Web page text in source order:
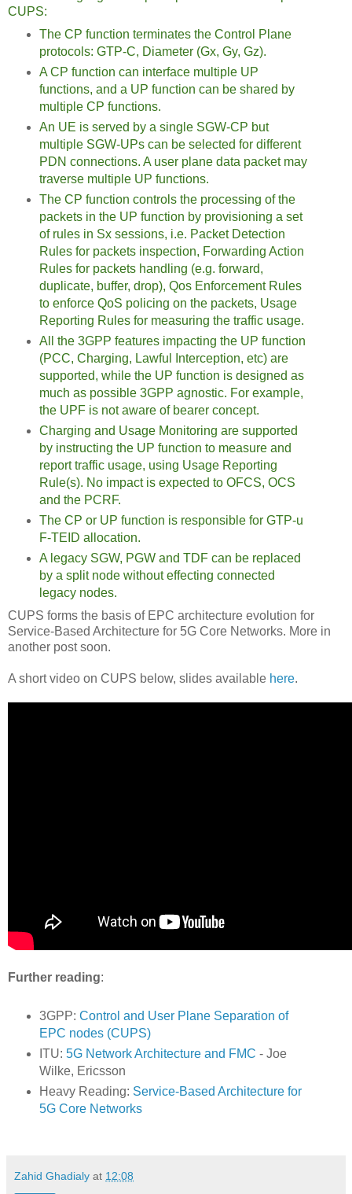
CUPS:
The CP function terminates the Control Plane
protocols: GTP-C, Diameter (Gx, Gy, Gz).
A CP function can interface multiple UP
functions, and a UP function can be shared by
multiple CP functions.
An UE is served by a single SGW-CP but
multiple SGW-UPs can be selected for different
PDN connections. A user plane data packet may
traverse multiple UP functions.
The CP function controls the processing of the
packets in the UP function by provisioning a set
of rules in Sx sessions, i.e. Packet Detection
Rules for packets inspection, Forwarding Action
Rules for packets handling (e.g. forward,
duplicate, buffer, drop), Qos Enforcement Rules
to enforce QoS policing on the packets, Usage
Reporting Rules for measuring the traffic usage.
All the 3GPP features impacting the UP function
(PCC, Charging, Lawful Interception, etc) are
supported, while the UP function is designed as
much as possible 3GPP agnostic. For example,
the UPF is not aware of bearer concept.
Charging and Usage Monitoring are supported
by instructing the UP function to measure and
report traffic usage, using Usage Reporting
Rule(s). No impact is expected to OFCS, OCS
and the PCRF.
The CP or UP function is responsible for GTP-u
F-TEID allocation.
A legacy SGW, PGW and TDF can be replaced
by a split node without effecting connected
legacy nodes.
CUPS forms the basis of EPC architecture evolution for
Service-Based Architecture for 5G Core Networks. More in
another post soon.
A short video on CUPS below, slides available here.
Further reading:
3GPP: Control and User Plane Separation of
EPC nodes (CUPS)
ITU: 5G Network Architecture and FMC - Joe
Wilke, Ericsson
Heavy Reading: Service-Based Architecture for
5G Core Networks
Zahid Ghadialy at 12:08